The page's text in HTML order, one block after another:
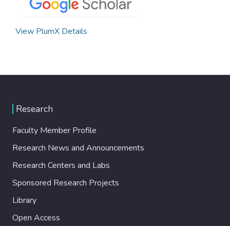
View PlumX Details
Research
Faculty Member Profile
Research News and Announcements
Research Centers and Labs
Sponsored Research Projects
Library
Open Access